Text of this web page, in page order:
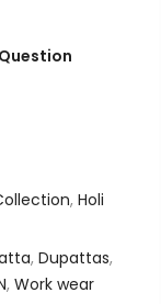
, Holi
, Dupattas,
, Work wear